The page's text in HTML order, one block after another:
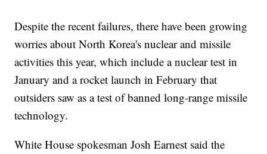
Despite the recent failures, there have been growing
worries about North Korea's nuclear and missile
activities this year, which include a nuclear test in
January and a rocket launch in February that
outsiders saw as a test of banned long-range missile
technology.
White House spokesman Josh Earnest said the